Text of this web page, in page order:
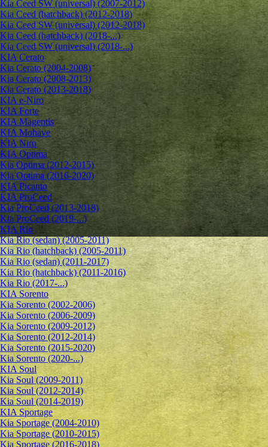
Kia Ceed SW (universal) (2007-2012)
Kia Ceed (hatchback) (2012-2018)
Kia Ceed SW (universal) (2012-2018)
Kia Ceed (hatchback) (2018-...)
Kia Ceed SW (universal) (2018-...)
KIA Cerato
Kia Cerato (2004-2008)
Kia Cerato (2008-2013)
Kia Cerato (2013-2018)
KIA e-Niro
KIA Forte
KIA Magentis
KIA Mohave
KIA Niro
KIA Optima
Kia Optima (2012-2015)
Kia Optima (2016-2020)
KIA Picanto
KIA ProCeed
Kia ProCeed (2013-2018)
Kia ProCeed (2019-...)
KIA Rio
Kia Rio (sedan) (2005-2011)
Kia Rio (hatchback) (2005-2011)
Kia Rio (sedan) (2011-2017)
Kia Rio (hatchback) (2011-2016)
Kia Rio (2017-...)
KIA Sorento
Kia Sorento (2002-2006)
Kia Sorento (2006-2009)
Kia Sorento (2009-2012)
Kia Sorento (2012-2014)
Kia Sorento (2015-2020)
Kia Sorento (2020-...)
KIA Soul
Kia Soul (2009-2011)
Kia Soul (2012-2014)
Kia Soul (2014-2019)
KIA Sportage
Kia Sportage (2004-2010)
Kia Sportage (2010-2015)
Kia Sportage (2016-2018)